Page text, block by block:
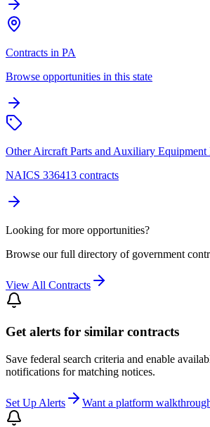
Contracts in PA
Browse opportunities in this state
Other Aircraft Parts and Auxiliary
NAICS 336413 contracts
Looking for more opportunities?
Browse our full directory of government
View All Contracts
Get alerts for similar contracts
Save federal search criteria and enable
notifications for matching notices.
Set Up Alerts Want a platform